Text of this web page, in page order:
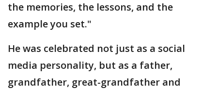
the memories, the lessons, and the
example you set."
He was celebrated not just as a social
media personality, but as a father,
grandfather, great-grandfather and